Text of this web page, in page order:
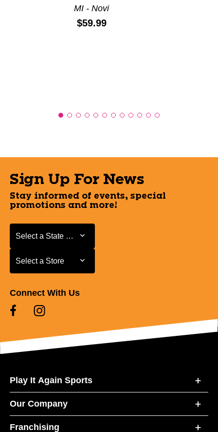
MI - Novi
Price:
$59.99
Sign Up For News
Stay informed of events, special
promotions and more!
Select a State or Province
Select a State or Province
Select a Store
Select a Store
Connect With Us
Play It Again Sports
Our Company
Franchising